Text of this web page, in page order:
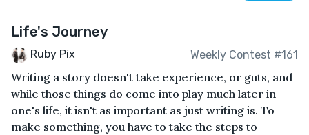
Life's Journey
Ruby Pix Weekly Contest #161
Writing a story doesn't take experience, or guts, and
while those things do come into play much later in
one's life, it isn't as important as just writing is. To
make something, you have to take the steps to